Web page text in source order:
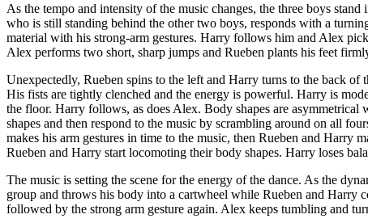
As the tempo and intensity of the music changes, the three boys
who is still standing behind the other two boys, responds with a
material with his strong-arm gestures. Harry follows him and Alex
Alex performs two short, sharp jumps and Rueben plants his feet
Unexpectedly, Rueben spins to the left and Harry turns to the back
His fists are tightly clenched and the energy is powerful. Harry is
the floor. Harry follows, as does Alex. Body shapes are
shapes and then respond to the music by scrambling around on all
makes his arm gestures in time to the music, then Rueben and Harry
Rueben and Harry start locomoting their body shapes. Harry loses
The music is setting the scene for the energy of the dance. As the
group and throws his body into a cartwheel while Rueben and
followed by the strong arm gesture again. Alex keeps tumbling and